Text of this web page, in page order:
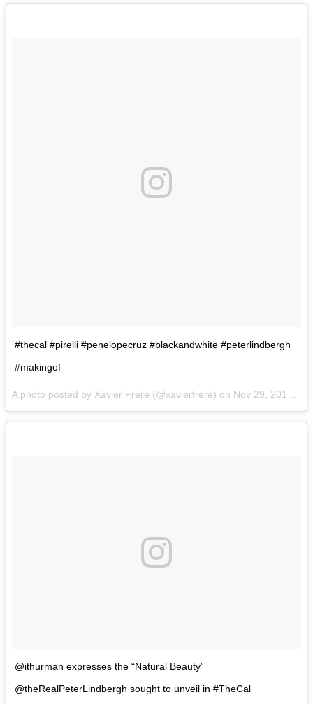
#thecal #pirelli #penelopecruz #blackandwhite #peterlindbergh
#makingof
A photo posted by Xavier Frère (@xavierfrere) on Nov 29, 2016 at 2:34am PST
@ithurman expresses the “Natural Beauty”
@theRealPeterLindbergh sought to unveil in #TheCal